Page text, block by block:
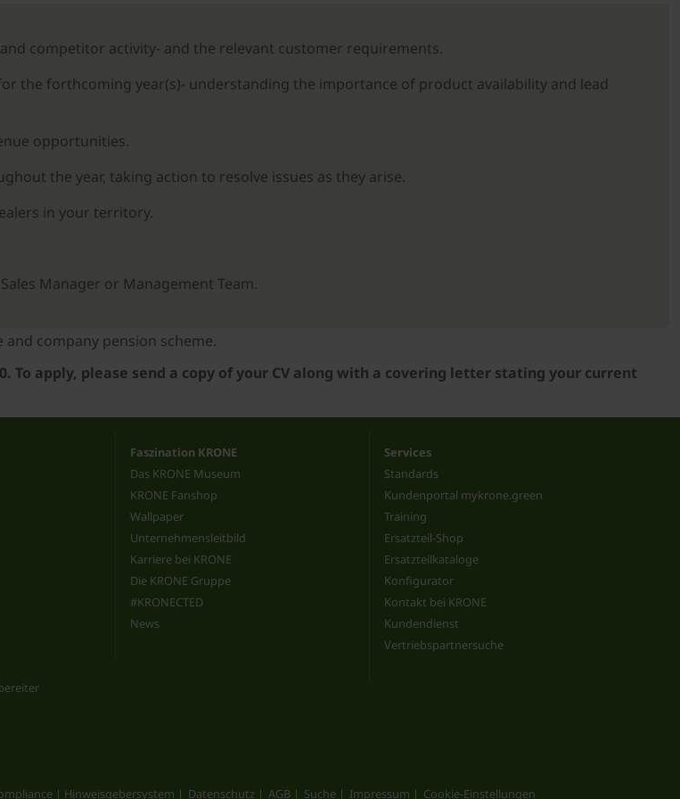
competitor activity- and the relevant customer requirements.
the forthcoming year(s)- understanding the importance of product availability and lead
opportunities.
the year, taking action to resolve issues as they arise.
in your territory.
Manager or Management Team.
company pension scheme.
To apply, please send a copy of your CV along with a covering letter stating your current
Faszination KRONE
Das KRONE Museum
KRONE Fanshop
Wallpaper
Unternehmensleitbild
Karriere bei KRONE
Die KRONE Gruppe
#KRONECTED
News
Services
Standards
Kundenportal mykrone.green
Training
Ersatzteil-Shop
Ersatzteilkataloge
Konfigurator
Kontakt bei KRONE
Kundendienst
Vertriebspartnersuche
| Hinweisgebersystem Datenschutz AGB Suche Impressum Cookie-Einstellungen